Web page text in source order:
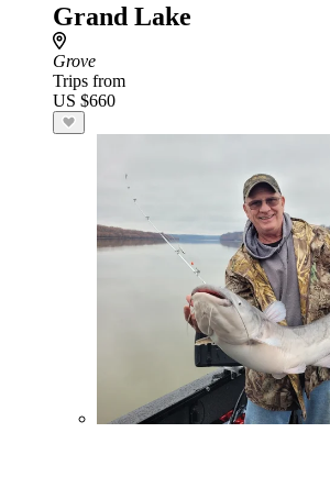
Grand Lake
Grove
Trips from
US $660